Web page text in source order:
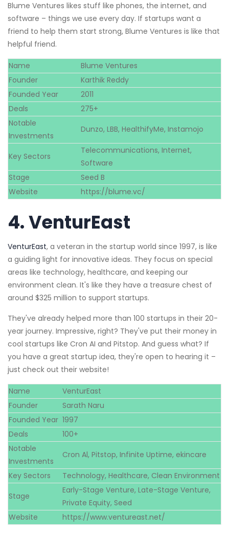
Blume Ventures likes stuff like phones, the internet, and
software – things we use every day. If startups want a
friend to help them start strong, Blume Ventures is like that
helpful friend.
Name
Blume Ventures
Founder
Karthik Reddy
Founded Year
2011
Deals
275+
Notable
Investments
Dunzo, LBB, HealthifyMe, Instamojo
Key Sectors
Telecommunications, Internet,
Software
Stage
Seed B
Website
https://blume.vc/
4.VenturEast
VenturEast, a veteran in the startup world since 1997, is like
a guiding light for innovative ideas. They focus on special
areas like technology, healthcare, and keeping our
environment clean. It's like they have a treasure chest of
around $325 million to support startups.
They've already helped more than 100 startups in their 20-
year journey. Impressive, right? They've put their money in
cool startups like Cron AI and Pitstop. And guess what? If
you have a great startup idea, they're open to hearing it –
just check out their website!
Name
VenturEast
Founder
Sarath Naru
Founded Year 1997
Deals
100+
Notable
Investments
Cron Al, Pitstop, Infinite Uptime, ekincare
Key Sectors
Technology, Healthcare, Clean Environment
Stage
Early-Stage Venture, Late-Stage Venture,
Private Equity, Seed
Website
https://www.ventureast.net/